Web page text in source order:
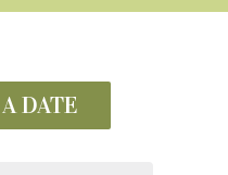
DATE